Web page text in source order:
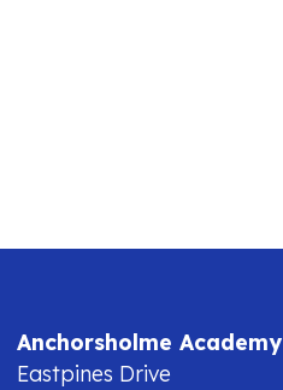
Anchorsholme Academy
Eastpines Drive